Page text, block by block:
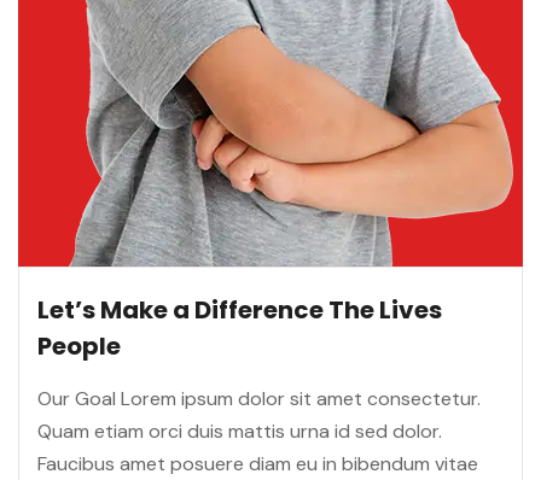
Let’s Make a Difference The Lives
People
Our Goal Lorem ipsum dolor sit amet consectetur.
Quam etiam orci duis mattis urna id sed dolor.
Faucibus amet posuere diam eu in bibendum vitae